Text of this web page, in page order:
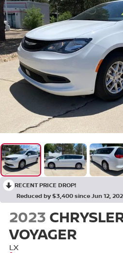
RECENT PRICE DROP!
Reduced by $3,400 since Jun 12,
2023
VOYAGER
LX